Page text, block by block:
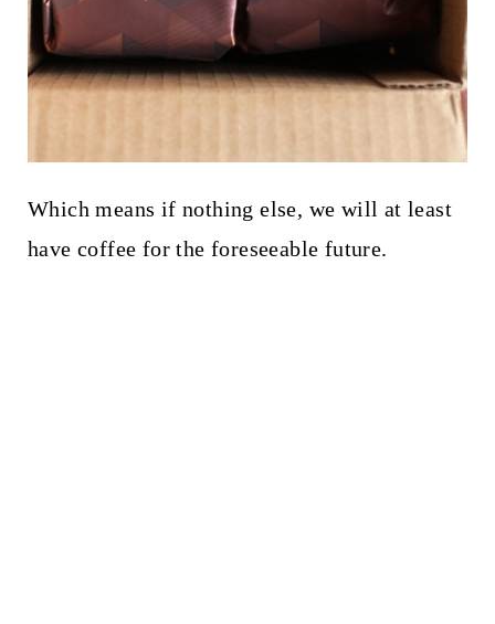
Which means if nothing else, we will at least
have coffee for the foreseeable future.